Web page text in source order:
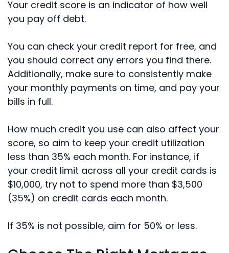
Your credit score is an indicator of how well
you pay off debt.
You can check your credit report for free, and
you should correct any errors you find there.
Additionally, make sure to consistently make
your monthly payments on time, and pay your
bills in full.
How much credit you use can also affect your
score, so aim to keep your credit utilization
less than 35% each month. For instance, if
your credit limit across all your credit cards is
$10,000, try not to spend more than $3,500
(35%) on credit cards each month.
If 35% is not possible, aim for 50% or less.